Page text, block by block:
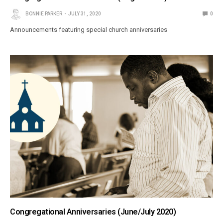
BONNIE PARKER JULY 31, 2020 0
Announcements featuring special church anniversaries
Congregational Anniversaries (June/July 2020)